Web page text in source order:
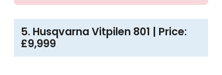
5. Husqvarna Vitpilen 801 | Price:
£9,999